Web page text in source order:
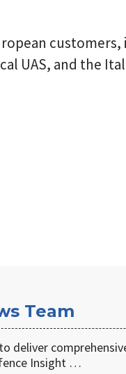
UAS, and the
Team
deliver
Insight …